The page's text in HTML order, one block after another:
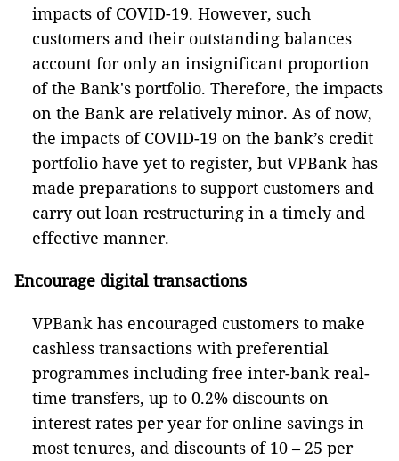
impacts of COVID-19. However, such
customers and their outstanding balances
account for only an insignificant proportion
of the Bank's portfolio. Therefore, the impacts
on the Bank are relatively minor. As of now,
the impacts of COVID-19 on the bank’s credit
portfolio have yet to register, but VPBank has
made preparations to support customers and
carry out loan restructuring in a timely and
effective manner.
Encourage digital transactions
VPBank has encouraged customers to make
cashless transactions with preferential
programmes including free inter-bank real-
time transfers, up to 0.2% discounts on
interest rates per year for online savings in
most tenures, and discounts of 10 – 25 per